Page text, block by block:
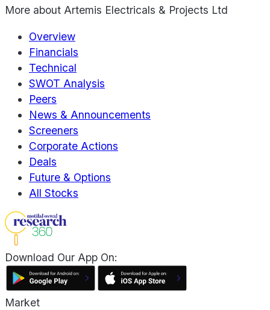
More about Artemis Electricals & Projects Ltd
Overview
Financials
Technical
SWOT Analysis
Peers
News & Announcements
Screeners
Corporate Actions
Deals
Future & Options
All Stocks
Download Our App On:
Market